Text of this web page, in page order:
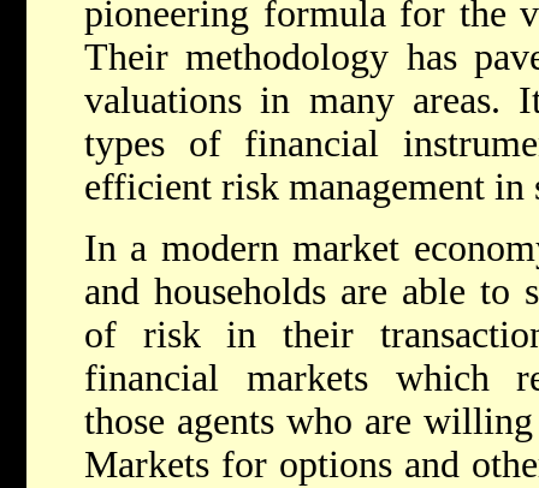
pioneering formula for the
Their methodology has
valuations in many areas.
types of financial
efficient risk management in
In a modern market
and households are able to
of risk in their
financial markets which
those agents who are
Markets for options and